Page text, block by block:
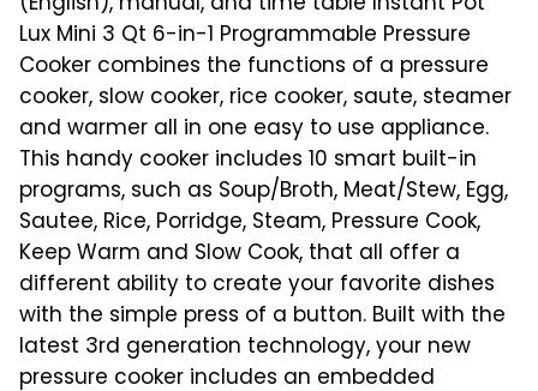
Lux Mini 3 Qt 6-in-1 Programmable Pressure
Cooker combines the functions of a pressure
cooker, slow cooker, rice cooker, saute, steamer
and warmer all in one easy to use appliance.
This handy cooker includes 10 smart built-in
programs, such as Soup/Broth, Meat/Stew, Egg,
Sautee, Rice, Porridge, Steam, Pressure Cook,
Keep Warm and Slow Cook, that all offer a
different ability to create your favorite dishes
with the simple press of a button. Built with the
latest 3rd generation technology, your new
pressure cooker includes an embedded